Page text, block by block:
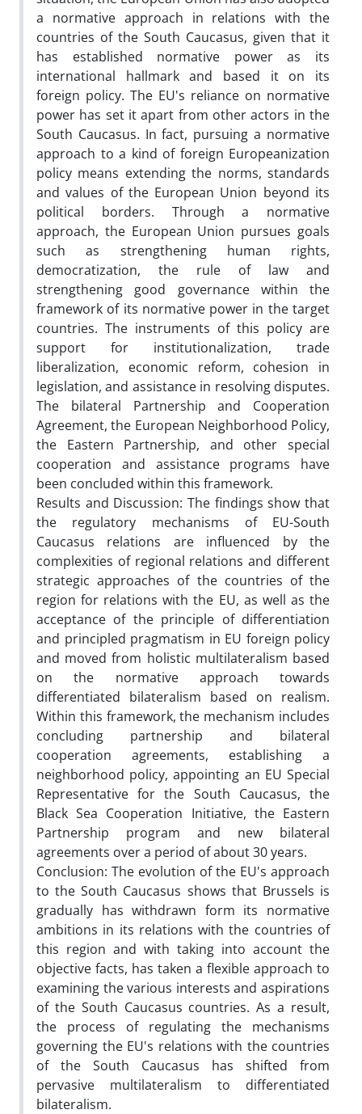
a normative approach in relations with the
countries of the South Caucasus, given that it
has established normative power as its
international hallmark and based it on its
foreign policy. The EU's reliance on normative
power has set it apart from other actors in the
South Caucasus. In fact, pursuing a normative
approach to a kind of foreign Europeanization
policy means extending the norms, standards
and values of the European Union beyond its
political borders. Through a normative
approach, the European Union pursues goals
such as strengthening human rights,
democratization, the rule of law and
strengthening good governance within the
framework of its normative power in the target
countries. The instruments of this policy are
support for institutionalization, trade
liberalization, economic reform, cohesion in
legislation, and assistance in resolving disputes.
The bilateral Partnership and Cooperation
Agreement, the European Neighborhood Policy,
the Eastern Partnership, and other special
cooperation and assistance programs have
been concluded within this framework.
Results and Discussion: The findings show that
the regulatory mechanisms of EU-South
Caucasus relations are influenced by the
complexities of regional relations and different
strategic approaches of the countries of the
region for relations with the EU, as well as the
acceptance of the principle of differentiation
and principled pragmatism in EU foreign policy
and moved from holistic multilateralism based
on the normative approach towards
differentiated bilateralism based on realism.
Within this framework, the mechanism includes
concluding partnership and bilateral
cooperation agreements, establishing a
neighborhood policy, appointing an EU Special
Representative for the South Caucasus, the
Black Sea Cooperation Initiative, the Eastern
Partnership program and new bilateral
agreements over a period of about 30 years.
Conclusion: The evolution of the EU's approach
to the South Caucasus shows that Brussels is
gradually has withdrawn form its normative
ambitions in its relations with the countries of
this region and with taking into account the
objective facts, has taken a flexible approach to
examining the various interests and aspirations
of the South Caucasus countries. As a result,
the process of regulating the mechanisms
governing the EU's relations with the countries
of the South Caucasus has shifted from
pervasive multilateralism to differentiated
bilateralism.